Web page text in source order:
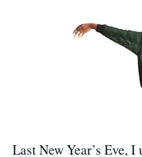
Last New Year’s